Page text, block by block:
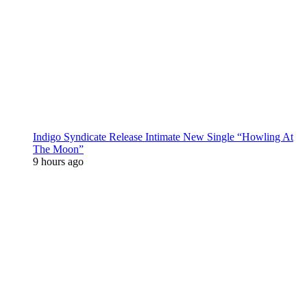
Indigo Syndicate Release Intimate New Single “Howling At
The Moon”
9 hours ago